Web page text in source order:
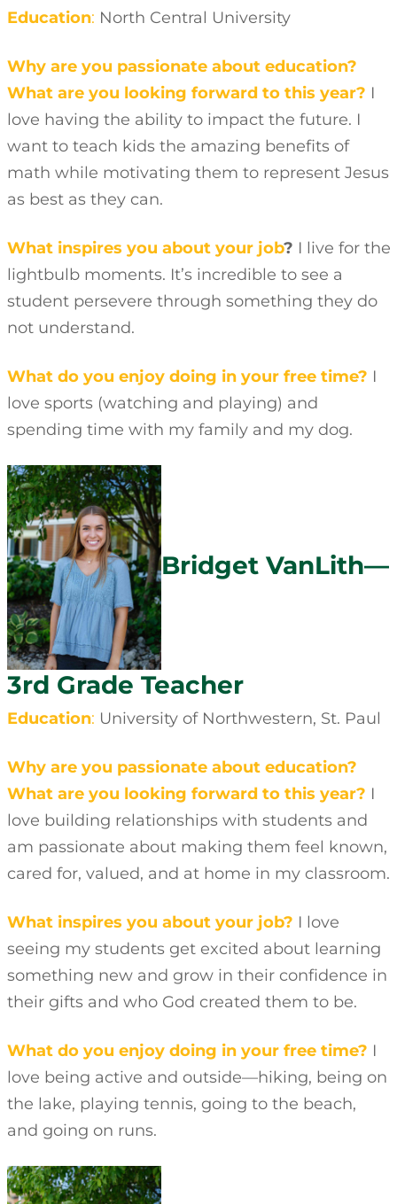
Education: North Central University
Why are you passionate about education?
What are you looking forward to this year? I
love having the ability to impact the future. I
want to teach kids the amazing benefits of
math while motivating them to represent Jesus
as best as they can.
What inspires you about your job? I live for the
lightbulb moments. It’s incredible to see a
student persevere through something they do
not understand.
What do you enjoy doing in your free time? I
love sports (watching and playing) and
spending time with my family and my dog.
Bridget VanLith—
3rd Grade Teacher
Education: University of Northwestern, St. Paul
Why are you passionate about education?
What are you looking forward to this year? I
love building relationships with students and
am passionate about making them feel known,
cared for, valued, and at home in my classroom.
What inspires you about your job? I love
seeing my students get excited about learning
something new and grow in their confidence in
their gifts and who God created them to be.
What do you enjoy doing in your free time? I
love being active and outside—hiking, being on
the lake, playing tennis, going to the beach,
and going on runs.